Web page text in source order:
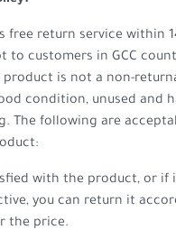
free return service within
to customers in GCC
is not a non-
condition, unused and
The following are
with the product, or if
you can return it
the price.